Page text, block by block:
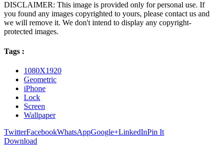
DISCLAIMER: This image is provided only for personal use. If
you found any images copyrighted to yours, please contact us and
we will remove it. We don't intend to display any copyright-
protected images.
Tags :
1080X1920
Geometric
iPhone
Lock
Screen
Wallpaper
TwitterFacebookWhatsAppGoogle+LinkedInPin It
Download